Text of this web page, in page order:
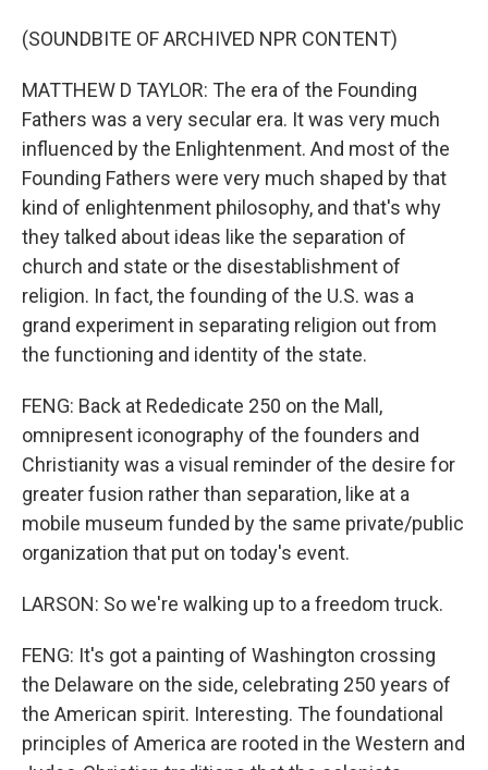
(SOUNDBITE OF ARCHIVED NPR CONTENT)
MATTHEW D TAYLOR: The era of the Founding
Fathers was a very secular era. It was very much
influenced by the Enlightenment. And most of the
Founding Fathers were very much shaped by that
kind of enlightenment philosophy, and that's why
they talked about ideas like the separation of
church and state or the disestablishment of
religion. In fact, the founding of the U.S. was a
grand experiment in separating religion out from
the functioning and identity of the state.
FENG: Back at Rededicate 250 on the Mall,
omnipresent iconography of the founders and
Christianity was a visual reminder of the desire for
greater fusion rather than separation, like at a
mobile museum funded by the same private/public
organization that put on today's event.
LARSON: So we're walking up to a freedom truck.
FENG: It's got a painting of Washington crossing
the Delaware on the side, celebrating 250 years of
the American spirit. Interesting. The foundational
principles of America are rooted in the Western and